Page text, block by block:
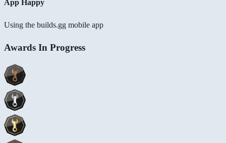
App Happy
Using the builds.gg mobile app
Awards In Progress